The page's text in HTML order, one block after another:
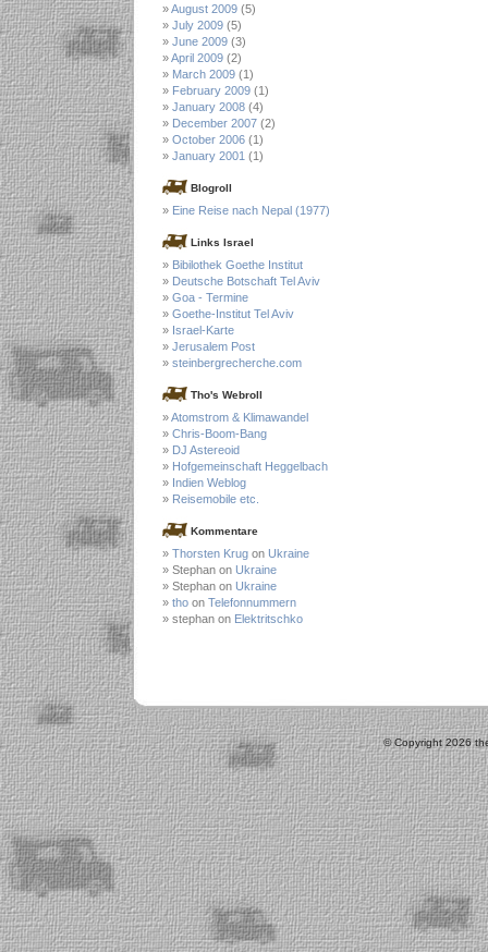
August 2009 (5)
July 2009 (5)
June 2009 (3)
April 2009 (2)
March 2009 (1)
February 2009 (1)
January 2008 (4)
December 2007 (2)
October 2006 (1)
January 2001 (1)
Blogroll
Eine Reise nach Nepal (1977)
Links Israel
Bibilothek Goethe Institut
Deutsche Botschaft Tel Aviv
Goa - Termine
Goethe-Institut Tel Aviv
Israel-Karte
Jerusalem Post
steinbergrecherche.com
Tho's Webroll
Atomstrom & Klimawandel
Chris-Boom-Bang
DJ Astereoid
Hofgemeinschaft Heggelbach
Indien Weblog
Reisemobile etc.
Kommentare
Thorsten Krug on Ukraine
Stephan on Ukraine
Stephan on Ukraine
tho on Telefonnummern
stephan on Elektritschko
© Copyright 2026